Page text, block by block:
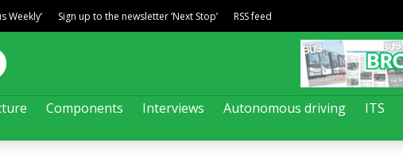
Components Interviews Autonomous driving ITS
Weekly’ Sign up to the newsletter ‘Next Stop’ RSS feed